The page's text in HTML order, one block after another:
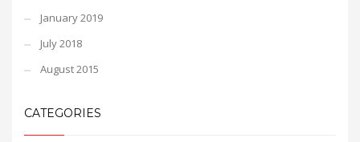
January 2019
July 2018
August 2015
CATEGORIES